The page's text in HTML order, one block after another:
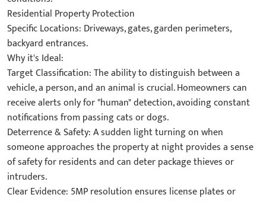
Residential Property Protection
Specific Locations: Driveways, gates, garden perimeters,
backyard entrances.
Why it's Ideal:
Target Classification: The ability to distinguish between a
vehicle, a person, and an animal is crucial. Homeowners can
receive alerts only for "human" detection, avoiding constant
notifications from passing cats or dogs.
Deterrence & Safety: A sudden light turning on when
someone approaches the property at night provides a sense
of safety for residents and can deter package thieves or
intruders.
Clear Evidence: 5MP resolution ensures license plates or